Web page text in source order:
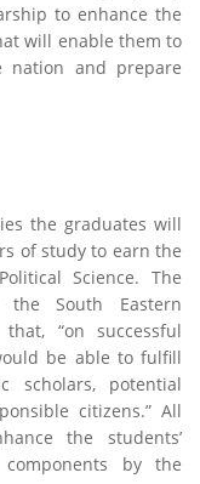
to enhance the
will enable them to
nation and prepare
the graduates will
of study to earn the
Science. The
South Eastern
“on successful
be able to fulfill
scholars, potential
citizens.” All
the students’
by the